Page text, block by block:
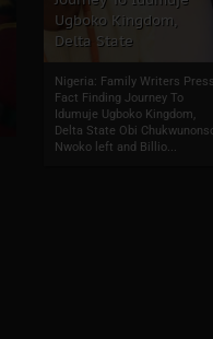
Ugboko Kingdom,
Delta State
Nigeria: Family Writers Press
Fact Finding Journey To
Idumuje Ugboko Kingdom,
Delta State Obi
Nwoko left and Billio...